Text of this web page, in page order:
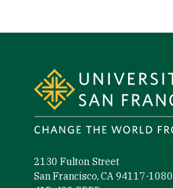
2130 Fulton Street
San Francisco, CA 94117-1080